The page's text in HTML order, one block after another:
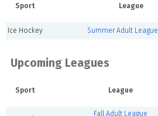
Sport League
Ice Hockey Summer Adult
Upcoming Leagues
Sport League
Fall Adult League